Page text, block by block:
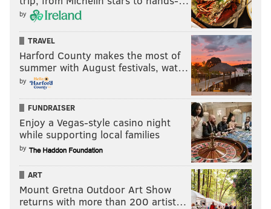
by
TRAVEL
Harford County makes the most of
summer with August festivals, wat…
by
FUNDRAISER
Enjoy a Vegas-style casino night
while supporting local families
by
ART
Mount Gretna Outdoor Art Show
returns with more than 200 artist…